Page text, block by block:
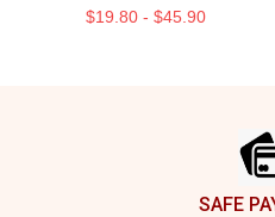
$19.80 - $45.90
SAFE